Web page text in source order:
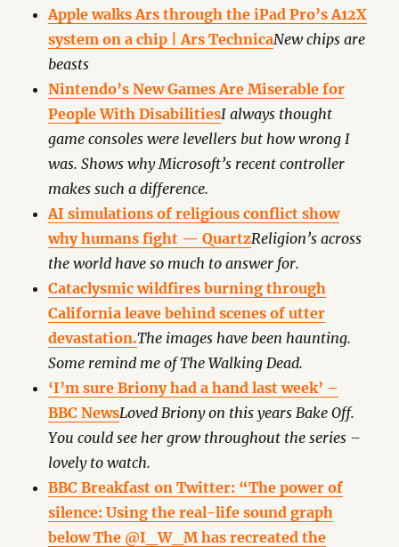
Apple walks Ars through the iPad Pro’s A12X
system on a chip | Ars TechnicaNew chips are
beasts
Nintendo’s New Games Are Miserable for
People With DisabilitiesI always thought
game consoles were levellers but how wrong I
was. Shows why Microsoft’s recent controller
makes such a difference.
AI simulations of religious conflict show
why humans fight — QuartzReligion’s across
the world have so much to answer for.
Cataclysmic wildfires burning through
California leave behind scenes of utter
devastation.The images have been haunting.
Some remind me of The Walking Dead.
‘I’m sure Briony had a hand last week’ –
BBC NewsLoved Briony on this years Bake Off.
You could see her grow throughout the series –
lovely to watch.
BBC Breakfast on Twitter: “The power of
silence: Using the real-life sound graph
below The @I_W_M has recreated the